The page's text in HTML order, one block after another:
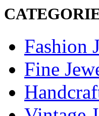
Fashion
Fine